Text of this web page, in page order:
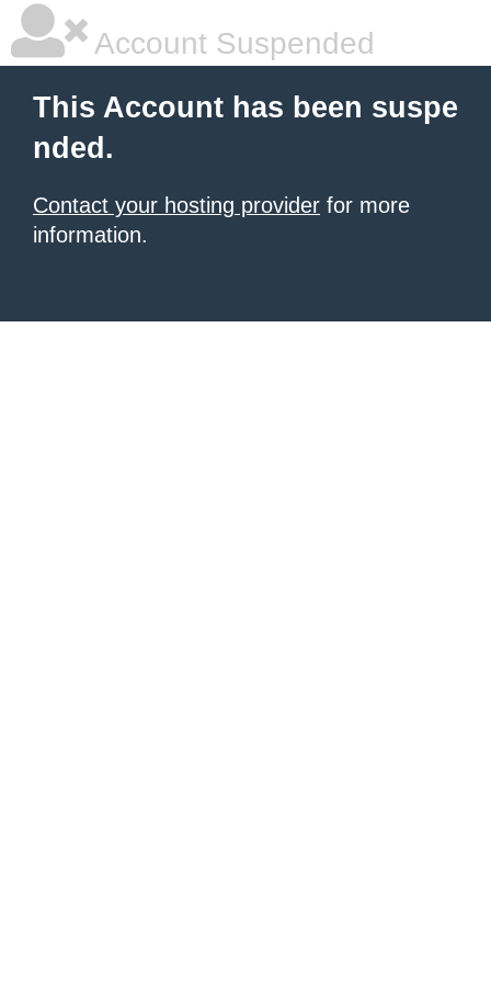
Account Suspended
This Account has been suspe
nded.
Contact your hosting provider for more
information.